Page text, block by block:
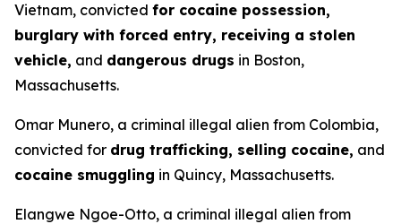
Vietnam, convicted for cocaine possession,
burglary with forced entry, receiving a stolen
vehicle, and dangerous drugs in Boston,
Massachusetts.
Omar Munero, a criminal illegal alien from Colombia,
convicted for drug trafficking, selling cocaine, and
cocaine smuggling in Quincy, Massachusetts.
Elangwe Ngoe-Otto, a criminal illegal alien from